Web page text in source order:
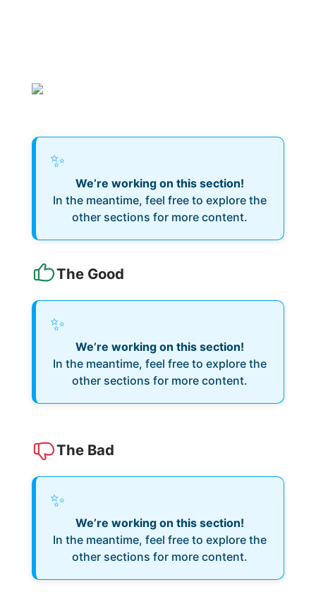
✨
We’re working on this section!
In the meantime, feel free to explore the
other sections for more content.
The Good
✨
We’re working on this section!
In the meantime, feel free to explore the
other sections for more content.
The Bad
✨
We’re working on this section!
In the meantime, feel free to explore the
other sections for more content.